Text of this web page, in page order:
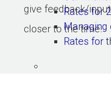
Rates for
Managing
Rates for
give feedback/
closer to the time.